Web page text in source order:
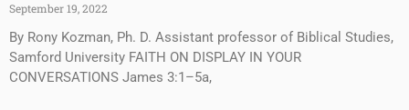
September 19, 2022
By Rony Kozman, Ph. D. Assistant professor of Biblical Studies,
Samford University FAITH ON DISPLAY IN YOUR
CONVERSATIONS James 3:1–5a,